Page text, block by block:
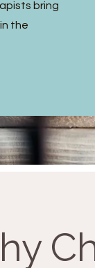
bring
the